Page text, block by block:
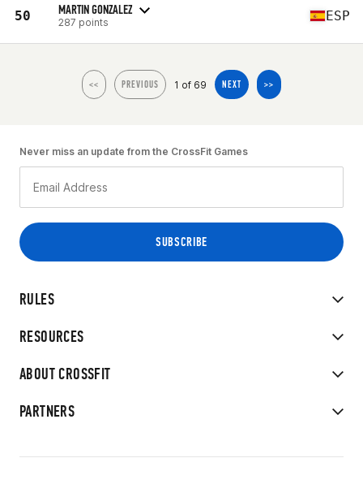
50 MARTIN GONZALEZ
287 points ESP
<< PREVIOUS 1 of 69 NEXT >>
RULES
RESOURCES
ABOUT CROSSFIT
PARTNERS
Never miss an update from the CrossFit Games